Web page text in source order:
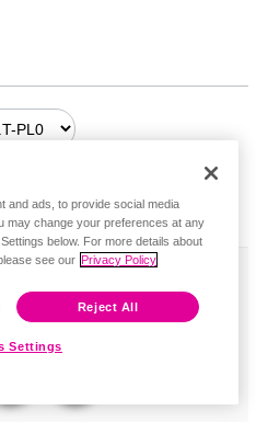
Downloads
Software (6 kB)
Checksum
Release Notes
Feedback
and ads, to provide social media
may change your preferences at any
below. For more details about
see our Privacy Policy
Reject All
Settings